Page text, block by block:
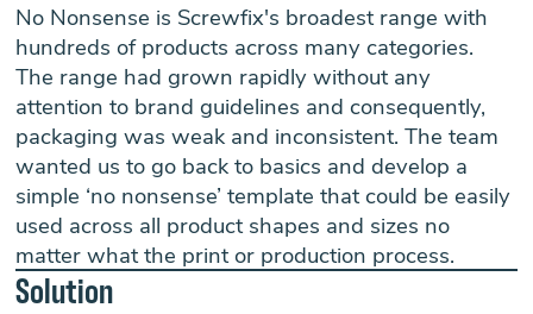
No Nonsense is Screwfix's broadest range with
hundreds of products across many categories.
The range had grown rapidly without any
attention to brand guidelines and consequently,
packaging was weak and inconsistent. The team
wanted us to go back to basics and develop a
simple ‘no nonsense’ template that could be easily
used across all product shapes and sizes no
matter what the print or production process.
Solution